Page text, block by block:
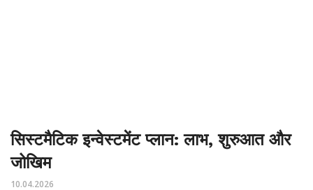
सिस्टमैटिक इन्वेस्टमेंट प्लान: लाभ, शुरुआत और
जोखिम
10.04.2026